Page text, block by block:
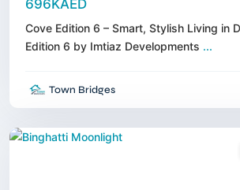
696KAED
Cove Edition 6 – Smart, Stylish Living in
Edition 6 by Imtiaz Developments ...
Town Bridges
Jaddaff,
Dubai